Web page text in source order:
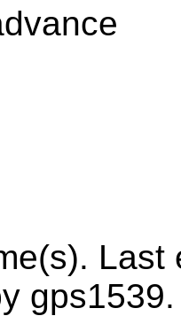
Last
gps1539.